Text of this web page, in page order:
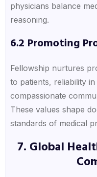
physicians balance
reasoning.
6.2 Promoting
Fellowship nurtures
to patients, reliability
compassionate
These values shape
standards of medical
7. Global